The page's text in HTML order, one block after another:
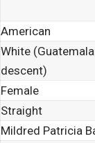
American
White
descent)
Female
Straight
Mildred Patricia